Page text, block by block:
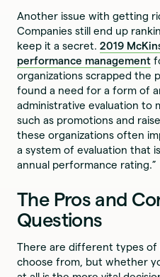
Another issue with getting
Companies still end up
keep it a secret.2019
performance management
organizations scrapped the
found a need for a form of
administrative evaluation to
such as promotions and
these organizations often
a system of evaluation that
annual performance rating.”
The Pros and
Questions
There are different types of
choose from, but whether